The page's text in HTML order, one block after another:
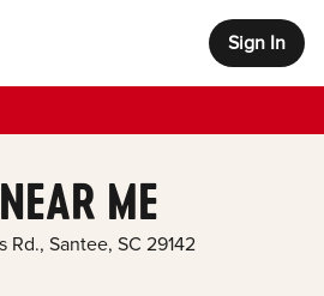
Sign In
ME
Rd., Santee, SC 29142